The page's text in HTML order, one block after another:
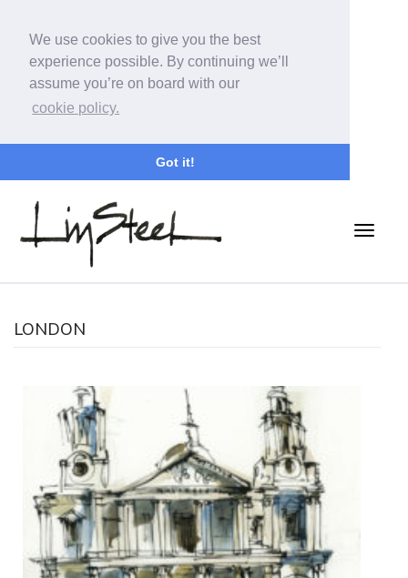
We use cookies to give you the best
experience possible. By continuing we’ll
assume you’re on board with our
cookie policy.
Got it!
LONDON